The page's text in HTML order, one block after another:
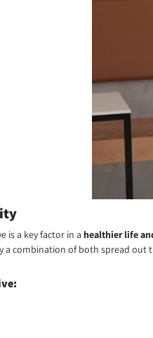
is a key factor in a healthier life
a combination of both spread out